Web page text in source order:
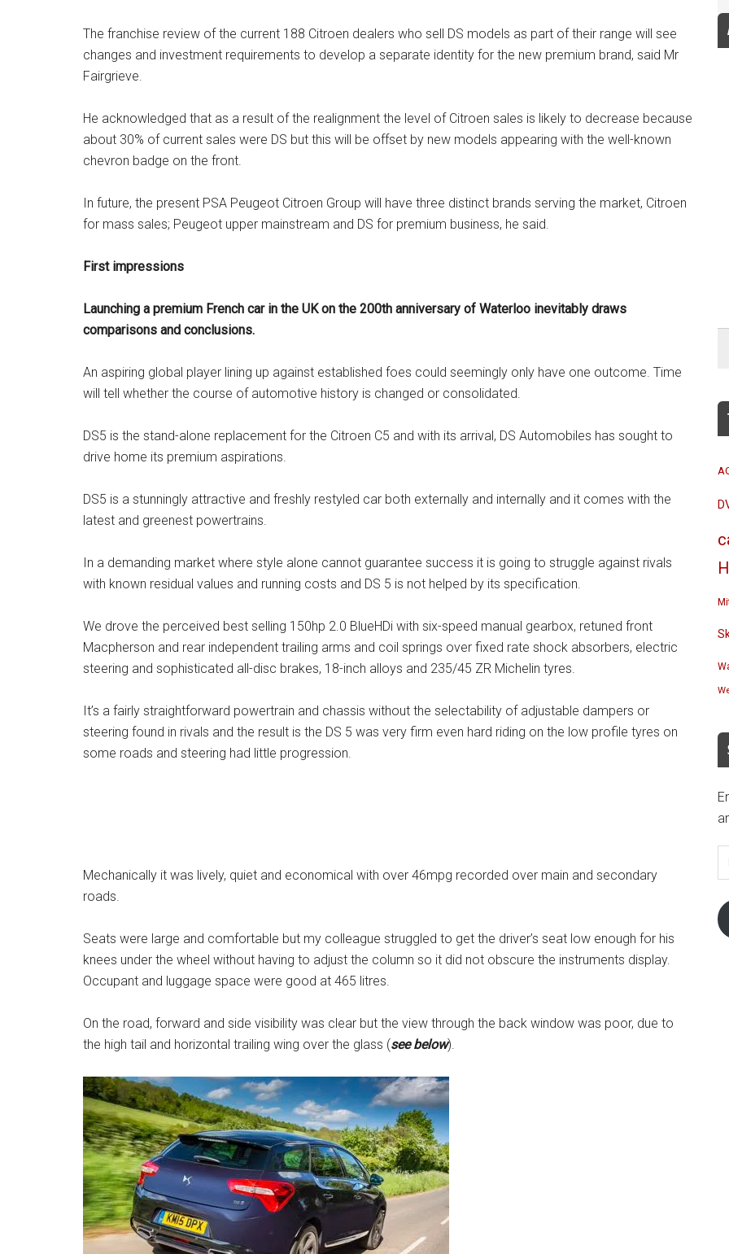
The franchise review of the current 188 Citroen dealers who sell DS models as part of their range will see
changes and investment requirements to develop a separate identity for the new premium brand, said Mr
Fairgrieve.
He acknowledged that as a result of the realignment the level of Citroen sales is likely to decrease because
about 30% of current sales were DS but this will be offset by new models appearing with the well-known
chevron badge on the front.
In future, the present PSA Peugeot Citroen Group will have three distinct brands serving the market, Citroen
for mass sales; Peugeot upper mainstream and DS for premium business, he said.
First impressions
Launching a premium French car in the UK on the 200th anniversary of Waterloo inevitably draws
comparisons and conclusions.
An aspiring global player lining up against established foes could seemingly only have one outcome. Time
will tell whether the course of automotive history is changed or consolidated.
DS5 is the stand-alone replacement for the Citroen C5 and with its arrival, DS Automobiles has sought to
drive home its premium aspirations.
DS5 is a stunningly attractive and freshly restyled car both externally and internally and it comes with the
latest and greenest powertrains.
In a demanding market where style alone cannot guarantee success it is going to struggle against rivals
with known residual values and running costs and DS 5 is not helped by its specification.
We drove the perceived best selling 150hp 2.0 BlueHDi with six-speed manual gearbox, retuned front
Macpherson and rear independent trailing arms and coil springs over fixed rate shock absorbers, electric
steering and sophisticated all-disc brakes, 18-inch alloys and 235/45 ZR Michelin tyres.
It’s a fairly straightforward powertrain and chassis without the selectability of adjustable dampers or
steering found in rivals and the result is the DS 5 was very firm even hard riding on the low profile tyres on
some roads and steering had little progression.
Mechanically it was lively, quiet and economical with over 46mpg recorded over main and secondary
roads.
Seats were large and comfortable but my colleague struggled to get the driver’s seat low enough for his
knees under the wheel without having to adjust the column so it did not obscure the instruments display.
Occupant and luggage space were good at 465 litres.
On the road, forward and side visibility was clear but the view through the back window was poor, due to
the high tail and horizontal trailing wing over the glass (see below).